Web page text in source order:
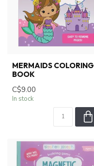
MERMAIDS COLORING
BOOK
C$9.00
In stock